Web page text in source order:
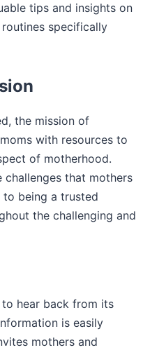
tips and insights on
specifically
the mission of
with resources to
of motherhood.
that mothers
being a trusted
the challenging and
hear back from its
is easily
mothers and